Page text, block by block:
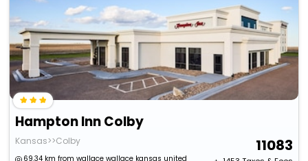
Hampton Inn Colby
Kansas>>Colby
69.34 km from wallace wallace kansas united
11083